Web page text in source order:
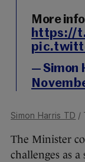
More
https://
— Simon
Simon Harris TD /
The Minister
challenges as